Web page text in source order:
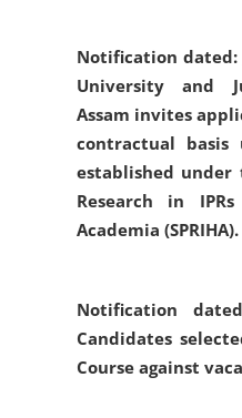
Notification dated:
University and
Assam invites
contractual basis
established under
Research in
Academia (SPRIHA).
Notification
Candidates
Course against